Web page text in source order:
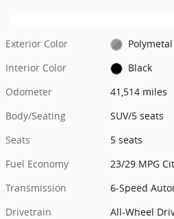
Exterior Color
Interior Color
Black
Odometer
41,514 miles
Body/Seating
SUV/5 seats
Seats
5 seats
Fuel Economy
23/29 MPG
Transmission
6-Speed
Drivetrain
All-Wheel